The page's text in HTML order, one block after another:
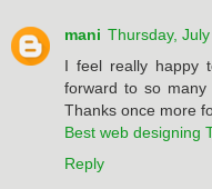
mani Thursday,
I feel really happy
forward to so many
Thanks once more
Best web designing
Reply